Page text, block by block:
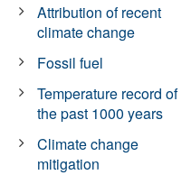
Attribution of recent
climate change
Fossil fuel
Temperature record of
the past 1000 years
Climate change
mitigation